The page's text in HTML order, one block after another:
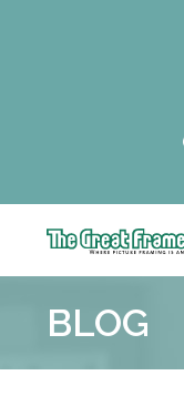
Frame
::
BLOG